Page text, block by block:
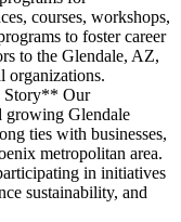
courses, workshops,
to foster career
to the Glendale, AZ,
organizations.
Story** Our
growing Glendale
ties with businesses,
metropolitan area.
in initiatives
sustainability, and